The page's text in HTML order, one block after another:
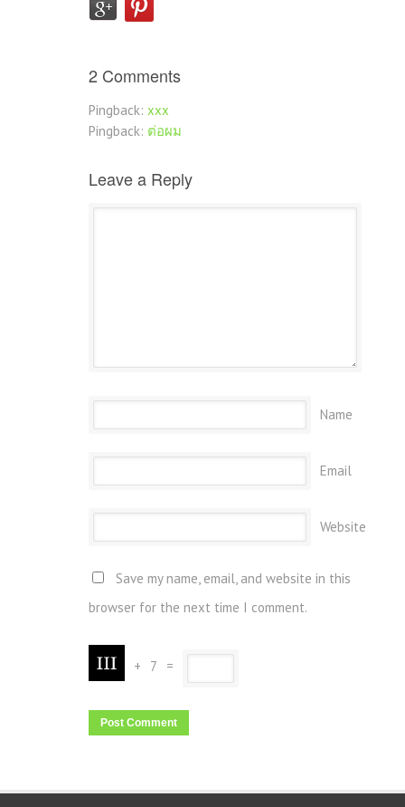
2 Comments
Pingback: xxx
Pingback: ต่อผม
Leave a Reply
Name
Email
Website
Save my name, email, and website in this
browser for the next time I comment.
+ 7 =